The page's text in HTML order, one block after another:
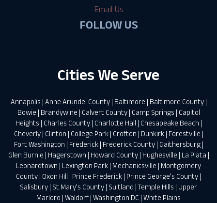
Email Us
FOLLOW US
Cities We Serve
Annapolis | Anne Arundel County| Baltimore | Baltimore County|
Bowie | Brandywine | Calvert County| Camp Springs | Capitol
Heights | Charles County| Charlotte Hall | Chesapeake Beach |
Cheverly| Clinton | College Park| Crofton | Dunkirk| Forestville |
Fort Washington | Frederick| Frederick County| Gaithersburg|
Glen Burnie | Hagerstown | Howard County| Hughesville | La Plata |
Leonardtown | Lexington Park | Mechanicsville | Montgomery
County | Oxon Hill | Prince Frederick | Prince George’s County |
Salisbury | St Mary’s County | Suitland | Temple Hills | Upper
Marloro | Waldorf | Washington DC | White Plains